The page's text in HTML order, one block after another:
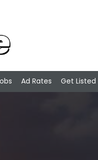
Ad Rates Get Listed